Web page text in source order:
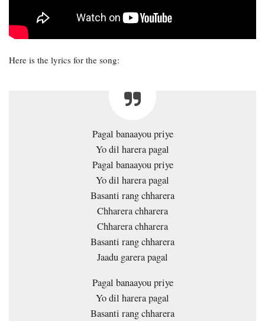
Here is the lyrics for the song:
Pagal banaayou priye
Yo dil harera pagal
Pagal banaayou priye
Yo dil harera pagal
Basanti rang chharera
Chharera chharera
Chharera chharera
Basanti rang chharera
Jaadu garera pagal
Pagal banaayou priye
Yo dil harera pagal
Basanti rang chharera